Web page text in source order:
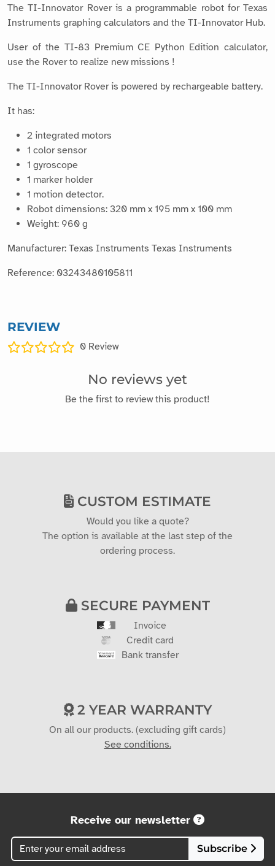
The TI-Innovator Rover is a programmable robot for Texas
Instruments graphing calculators and the TI-Innovator Hub.
User of the TI-83 Premium CE Python Edition calculator,
use the Rover to realize new missions !
The TI-Innovator Rover is powered by rechargeable battery.
It has:
2 integrated motors
1 color sensor
1 gyroscope
1 marker holder
1 motion detector.
Robot dimensions: 320 mm x 195 mm x 100 mm
Weight: 960 g
Manufacturer: Texas Instruments Texas Instruments
Reference: 03243480105811
REVIEW
0 Review
No reviews yet
Be the first to review this product!
CUSTOM ESTIMATE
Would you like a quote?
The option is available at the last step of the
ordering process.
SECURE PAYMENT
Invoice
Credit card
Bank transfer
2 YEAR WARRANTY
On all our products. (excluding gift cards)
See conditions.
Receive our newsletter
Subscribe